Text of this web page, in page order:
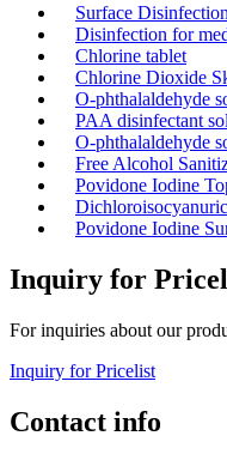
Surface Disinfection
Disinfection for
Chlorine tablet
Chlorine Dioxide
O-phthalaldehyde
PAA disinfectant
O-phthalaldehyde
Free Alcohol
Povidone Iodine
Povidone Iodine
Inquiry for
For inquiries about our
Inquiry for Pricelist
Contact info